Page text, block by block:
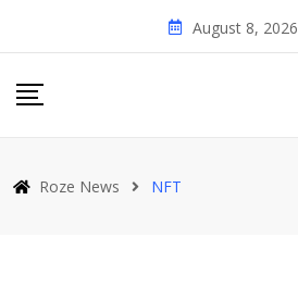
August 8, 2026
Roze News NFT